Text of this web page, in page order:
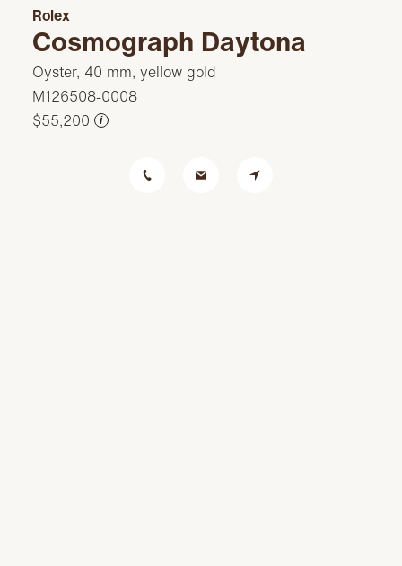
Rolex
Cosmograph Daytona
Oyster, 40 mm, yellow gold
M126508-0008
$55,200
i